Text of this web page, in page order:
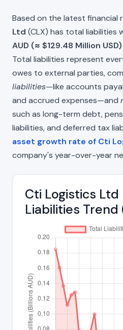
Based on the latest financial
Ltd (CLX) has total liabilities
AUD (≈ $129.48 Million USD)
Total liabilities represent
owes to external parties,
liabilities—like accounts
and accrued expenses—and
such as long-term debt,
liabilities, and deferred tax
asset growth rate of Cti
company's year-over-year
Cti Logistics
Liabilities